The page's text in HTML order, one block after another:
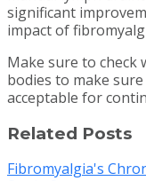
significant
impact of
Make sure to check
bodies to make
acceptable for
Related Posts
Fibromyalgia's